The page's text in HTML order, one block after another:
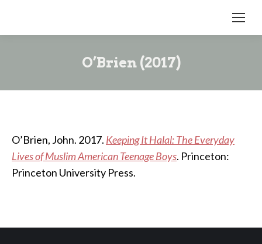
O’Brien (2017)
O’Brien, John. 2017. Keeping It Halal: The Everyday
Lives of Muslim American Teenage Boys. Princeton:
Princeton University Press.